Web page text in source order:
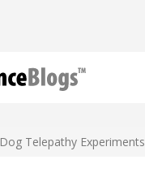
Dog Telepathy Experiments